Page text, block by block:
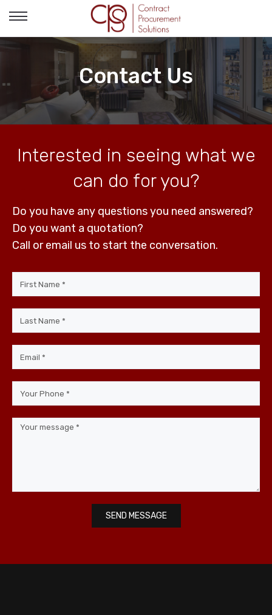
Toggle
Contact Us
Interested in seeing what we
can do for you?
Do you have any questions you need answered?
Do you want a quotation?
Call or email us to start the conversation.
SEND MESSAGE